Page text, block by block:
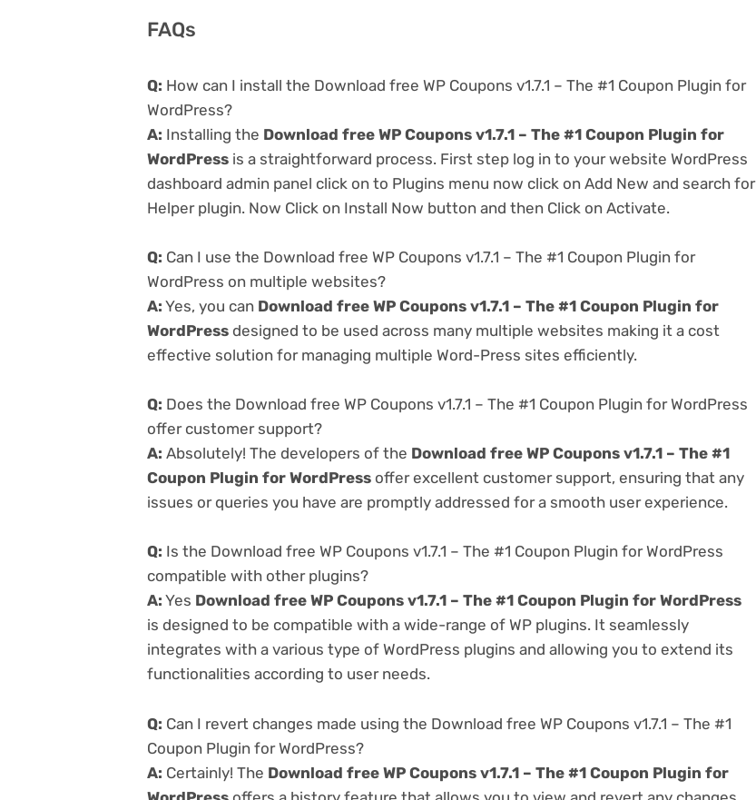
FAQs
Q: How can I install the Download free WP Coupons v1.7.1 – The #1 Coupon Plugin for
WordPress?
A: Installing the Download free WP Coupons v1.7.1 – The #1 Coupon Plugin for
WordPress is a straightforward process. First step log in to your website WordPress
dashboard admin panel click on to Plugins menu now click on Add New and search for
Helper plugin. Now Click on Install Now button and then Click on Activate.
Q: Can I use the Download free WP Coupons v1.7.1 – The #1 Coupon Plugin for
WordPress on multiple websites?
A: Yes, you can Download free WP Coupons v1.7.1 – The #1 Coupon Plugin for
WordPress designed to be used across many multiple websites making it a cost
effective solution for managing multiple Word-Press sites efficiently.
Q: Does the Download free WP Coupons v1.7.1 – The #1 Coupon Plugin for WordPress
offer customer support?
A: Absolutely! The developers of the Download free WP Coupons v1.7.1 – The #1
Coupon Plugin for WordPress offer excellent customer support, ensuring that any
issues or queries you have are promptly addressed for a smooth user experience.
Q: Is the Download free WP Coupons v1.7.1 – The #1 Coupon Plugin for WordPress
compatible with other plugins?
A: Yes Download free WP Coupons v1.7.1 – The #1 Coupon Plugin for WordPress
is designed to be compatible with a wide-range of WP plugins. It seamlessly
integrates with a various type of WordPress plugins and allowing you to extend its
functionalities according to user needs.
Q: Can I revert changes made using the Download free WP Coupons v1.7.1 – The #1
Coupon Plugin for WordPress?
A: Certainly! The Download free WP Coupons v1.7.1 – The #1 Coupon Plugin for